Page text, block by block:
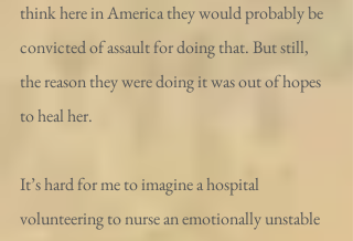
think here in America they would probably be
convicted of assault for doing that. But still,
the reason they were doing it was out of hopes
to heal her.
It’s hard for me to imagine a hospital
volunteering to nurse an emotionally unstable